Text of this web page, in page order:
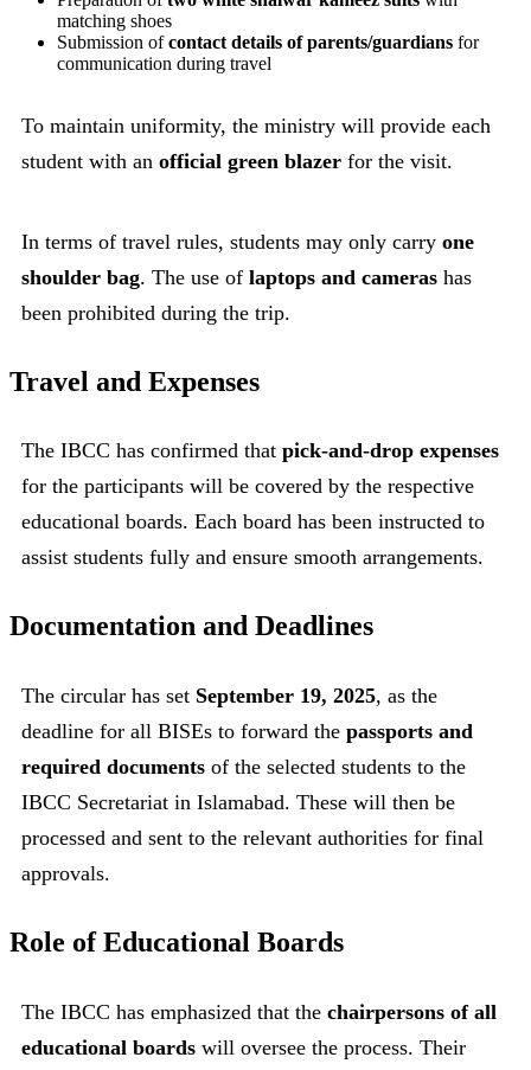
matching shoes
Submission ofcontact details of parents/guardians for
communication during travel
To maintain uniformity, the ministry will provide each
student with an official green blazer for the visit.
In terms of travel rules, students may only carry one
shoulder bag. The use of laptops and cameras has
been prohibited during the trip.
Travel and Expenses
The IBCC has confirmed that pick-and-drop expenses
for the participants will be covered by the respective
educational boards. Each board has been instructed to
assist students fully and ensure smooth arrangements.
Documentation and Deadlines
The circular has set September 19, 2025, as the
deadline for all BISEs to forward the passports and
required documents of the selected students to the
IBCC Secretariat in Islamabad. These will then be
processed and sent to the relevant authorities for final
approvals.
Role of Educational Boards
The IBCC has emphasized that the chairpersons of all
educational boards will oversee the process. Their